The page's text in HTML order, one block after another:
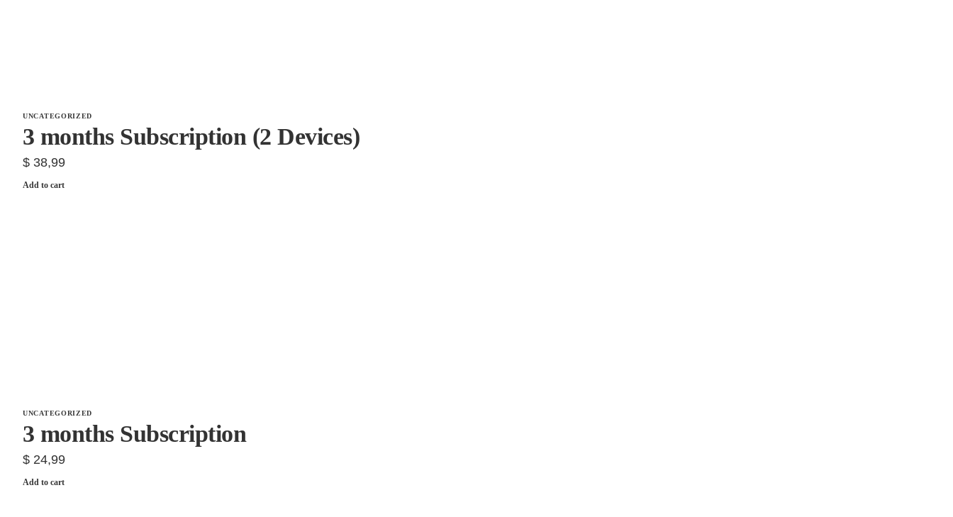
UNCATEGORIZED
3 months Subscription (2 Devices)
$ 38,99
Add to cart
UNCATEGORIZED
3 months Subscription
$ 24,99
Add to cart